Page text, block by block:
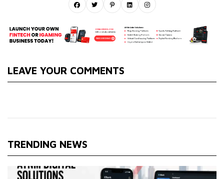
LEAVE YOUR COMMENTS
TRENDING NEWS